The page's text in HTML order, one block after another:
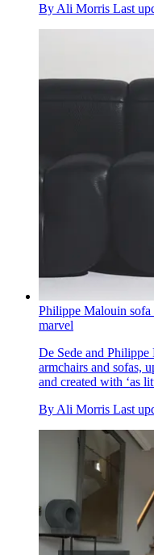
By Ali Morris Last
Philippe Malouin sofa
marvel
De Sede and
armchairs and sofas,
and created with ‘as
By Ali Morris Last